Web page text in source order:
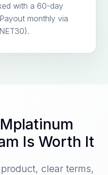
with a 60-day
monthly via
Is Worth It
clear terms,